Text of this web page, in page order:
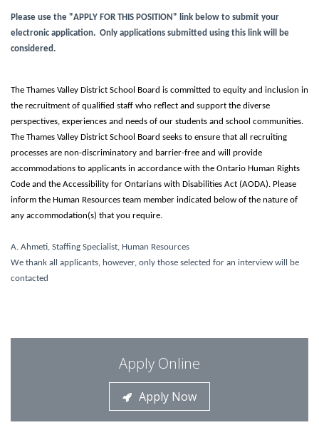
Please use the "APPLY FOR THIS POSITION" link below to submit your
electronic application. Only applications submitted using this link will be
considered.
The Thames Valley District School Board is committed to equity and inclusion in
the recruitment of qualified staff who reflect and support the diverse
perspectives, experiences and needs of our students and school communities.
The Thames Valley District School Board seeks to ensure that all recruiting
processes are non-discriminatory and barrier-free and will provide
accommodations to applicants in accordance with the Ontario Human Rights
Code and the Accessibility for Ontarians with Disabilities Act (AODA). Please
inform the Human Resources team member indicated below of the nature of
any accommodation(s) that you require.
A. Ahmeti, Staffing Specialist, Human Resources
We thank all applicants, however, only those selected for an interview will be
contacted
Apply Online
Apply Now